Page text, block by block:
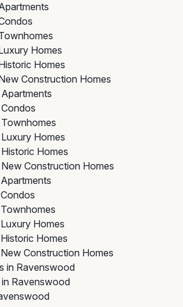
Homes
Homes
Construction Homes
Homes
Homes
Construction Homes
Homes
Homes
Construction Homes
in Ravenswood
in Ravenswood